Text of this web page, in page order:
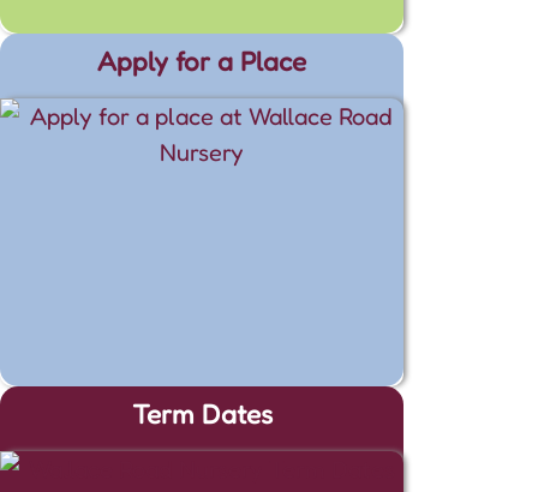
Apply for a Place
Term Dates